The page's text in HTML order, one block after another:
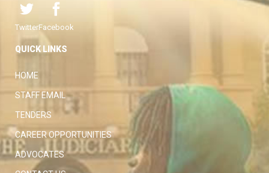
TwitterFacebook
QUICK LINKS
HOME
STAFF EMAIL
TENDERS
CAREER OPPORTUNITIES
ADVOCATES